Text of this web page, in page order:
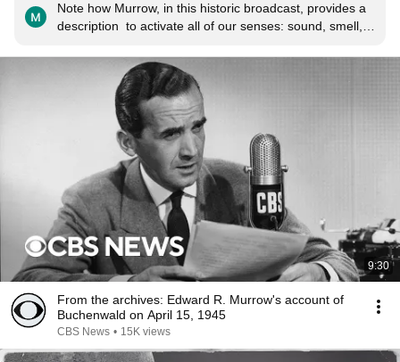
Note how Murrow, in this historic broadcast, provides a
description  to activate all of our senses: sound, smell,
"The stink was incredible." "May I feel the leather?"
"The bodies were stacked like cordwood."  This may
have been the greatest on-scene report in the history of
9:30
From the archives: Edward R. Murrow's account of
Buchenwald on April 15, 1945
CBS News • 15K views